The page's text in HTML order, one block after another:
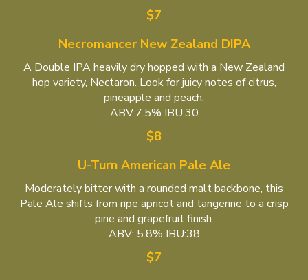
$7
Necromancer New Zealand DIPA
A Double IPA heavily dry hopped with a New Zealand
hop variety, Nectaron. Look for juicy notes of citrus,
pineapple and peach.
ABV:7.5% IBU:30
$8
U-Turn American Pale Ale
Moderately bitter with a rounded malt backbone, this
Pale Ale shifts from ripe apricot and tangerine to a crisp
pine and grapefruit finish.
ABV: 5.8% IBU:38
$7